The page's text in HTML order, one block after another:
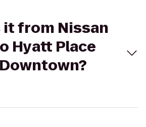
it from Nissan
Hyatt Place